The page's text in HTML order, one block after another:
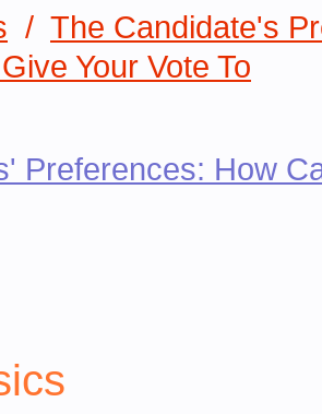
/ The Candidate's
Your Vote To
Preferences: How